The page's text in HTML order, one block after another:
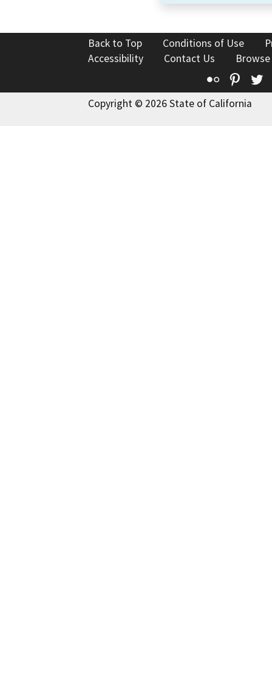
Back to Top Conditions of Use
Accessibility
Contact Us
Flickr
Copyright © 2026 State of California